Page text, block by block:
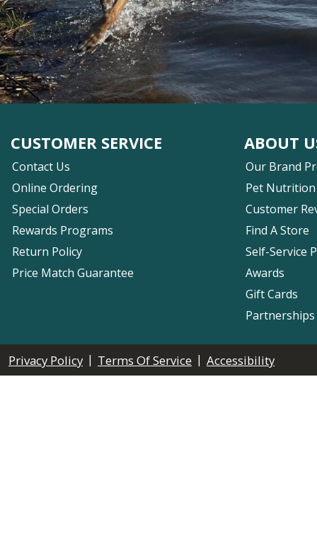
CUSTOMER SERVICE
Contact Us
Online Ordering
Special Orders
Rewards Programs
Return Policy
Price Match Guarantee
ABOUT
Our Brand
Pet Nutrition
Customer
Find A Store
Self-Service
Awards
Gift Cards
Privacy Policy | Terms Of Service | Accessibility